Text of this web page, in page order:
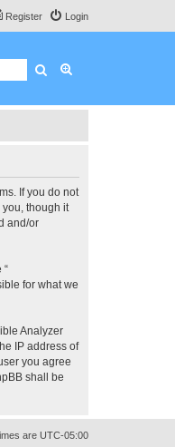
Login
Register
Search
If you do not
though it
and/or
“
for what we
Analyzer
IP address of
you agree
shall be
are UTC-05:00